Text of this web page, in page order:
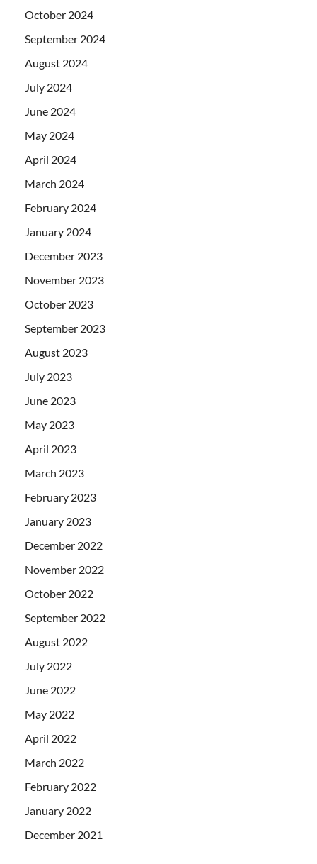
October 2024
September 2024
August 2024
July 2024
June 2024
May 2024
April 2024
March 2024
February 2024
January 2024
December 2023
November 2023
October 2023
September 2023
August 2023
July 2023
June 2023
May 2023
April 2023
March 2023
February 2023
January 2023
December 2022
November 2022
October 2022
September 2022
August 2022
July 2022
June 2022
May 2022
April 2022
March 2022
February 2022
January 2022
December 2021